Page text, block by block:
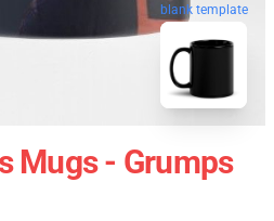
blank template
Mugs - Grumps